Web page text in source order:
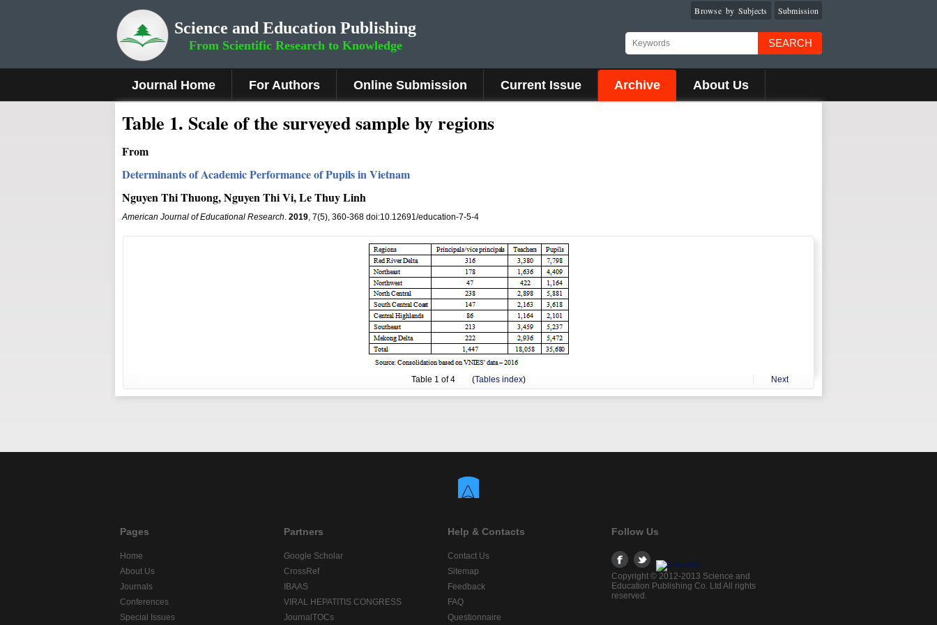
Science and Education Publishing
From Scientific Research to Knowledge
Submission
Browse by Subjects
SEARCH
Journal Home For Authors Online Submission Current Issue Archive About Us
Table 1. Scale of the surveyed sample by regions
From
Determinants of Academic Performance of Pupils in Vietnam
Nguyen Thi Thuong, Nguyen Thi Vi, Le Thuy Linh
American Journal of Educational Research. 2019, 7(5), 360-368 doi:10.12691/education-7-5-4
Table 1 of 4 (Tables index) Next
Pages
Home
About Us
Journals
Conferences
Special Issues
Partners
Google Scholar
CrossRef
IBAAS
VIRAL HEPATITIS CONGRESS
JournalTOCs
Help & Contacts
Contact Us
Sitemap
Feedback
FAQ
Questionnaire
Follow Us
Copyright © 2012-2013 Science and
Education Publishing Co. Ltd All rights
reserved.